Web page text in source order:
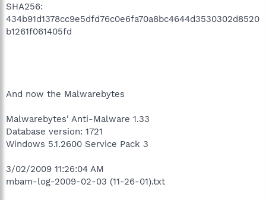
SHA256:
434b91d1378cc9e5dfd76c0e6fa70a8bc4644d3530302d8520
b1261f061405fd
And now the Malwarebytes
Malwarebytes' Anti-Malware 1.33
Database version: 1721
Windows 5.1.2600 Service Pack 3
3/02/2009 11:26:04 AM
mbam-log-2009-02-03 (11-26-01).txt